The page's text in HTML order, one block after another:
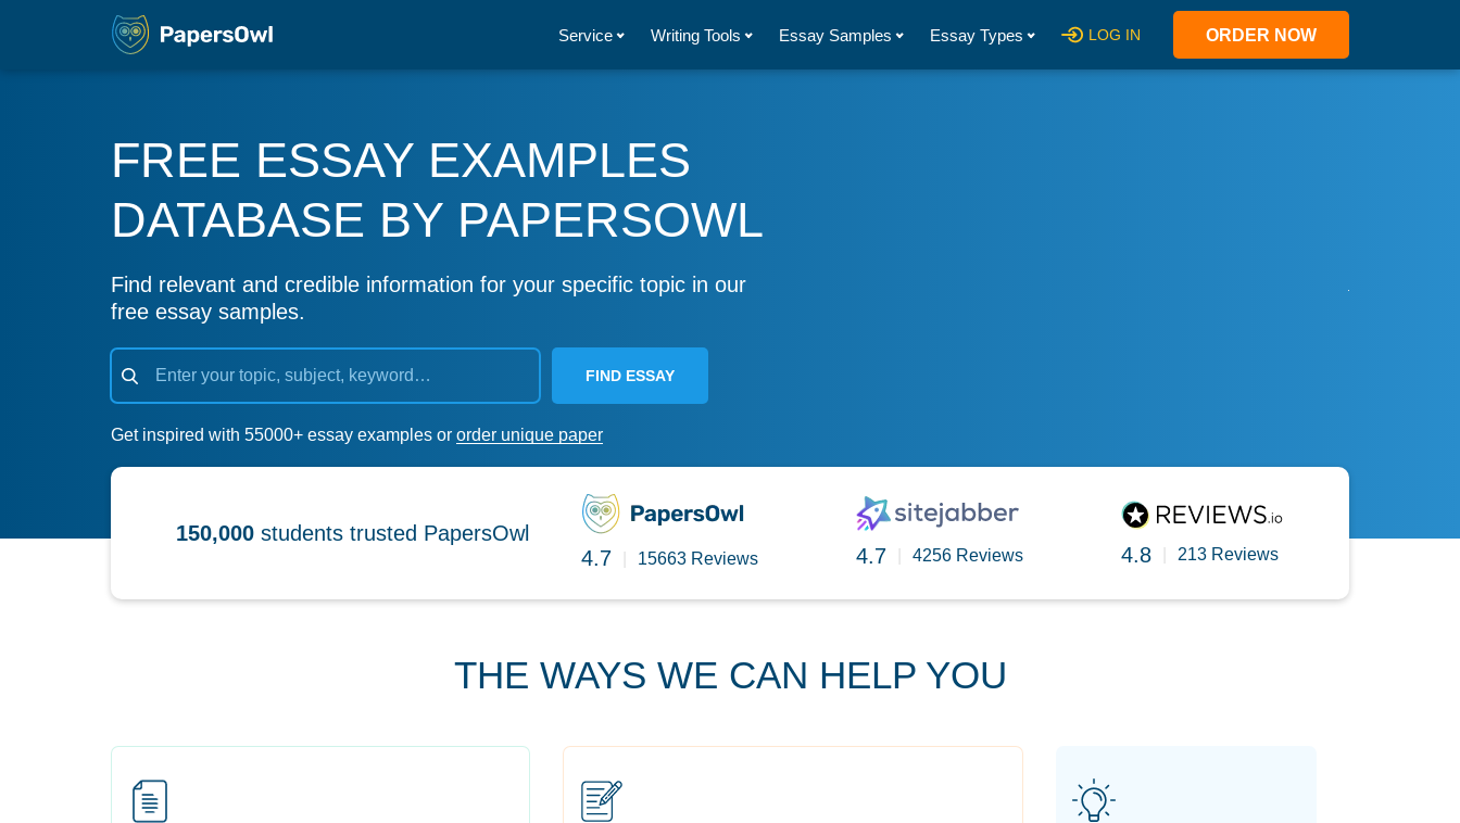
Service Writing Tools Essay Samples Essay Types LOG IN ORDER NOW
FREE ESSAY EXAMPLES
DATABASE BY PAPERSOWL
Find relevant and credible information for your specific topic in our
free essay samples.
FIND ESSAY
Get inspired with 55000+ essay examples or order unique paper
150,000 students trusted PapersOwl
4.7
15663 Reviews 4.7 4256 Reviews 4.8 213 Reviews
THE WAYS WE CAN HELP YOU